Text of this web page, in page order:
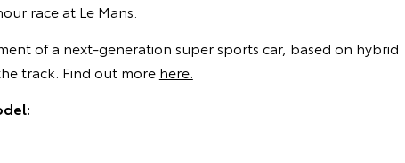
race at Le Mans.
of a next-generation super sports car, based on hybrid
track. Find out more here.